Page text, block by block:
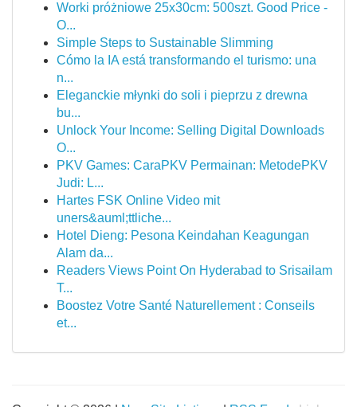
Worki próżniowe 25x30cm: 500szt. Good Price -
O...
Simple Steps to Sustainable Slimming
Cómo la IA está transformando el turismo: una
n...
Eleganckie młynki do soli i pieprzu z drewna
bu...
Unlock Your Income: Selling Digital Downloads
O...
PKV Games: CaraPKV Permainan: MetodePKV
Judi: L...
Hartes FSK Online Video mit
uners&auml;ttliche...
Hotel Dieng: Pesona Keindahan Keagungan
Alam da...
Readers Views Point On Hyderabad to Srisailam
T...
Boostez Votre Santé Naturellement : Conseils
et...